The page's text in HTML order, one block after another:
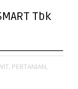
Tbk
PERTANIAN,